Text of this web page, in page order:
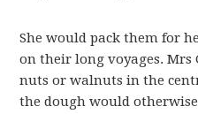
She would pack them for
on their long voyages. Mrs
nuts or walnuts in the
the dough would